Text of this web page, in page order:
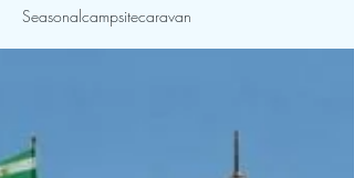
Seasonalcampsitecaravan